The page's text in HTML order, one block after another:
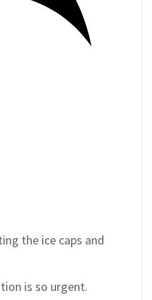
the ice caps and
is so urgent.